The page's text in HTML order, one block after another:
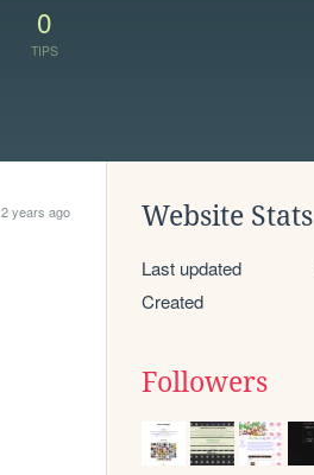
0
TIPS
2 years ago Website Stats
Last updated
Created
Followers